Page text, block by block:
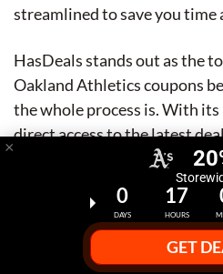
streamlined to save you time
HasDeals stands out as the
Oakland Athletics coupons
the whole process is. With
direct access to the latest
scoring great discounts
the easiest way to snag
your game day savings.
×
0
DAYS
17
HOURS
GET